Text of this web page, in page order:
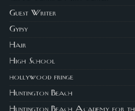
Guest Writer
Gypsy
Hair
High School
hollywood fringe
Huntington Beach